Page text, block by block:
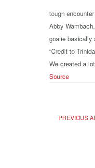
tough
Abby
goalie basically
“Credit to
We created a
Source
PREVIOUS